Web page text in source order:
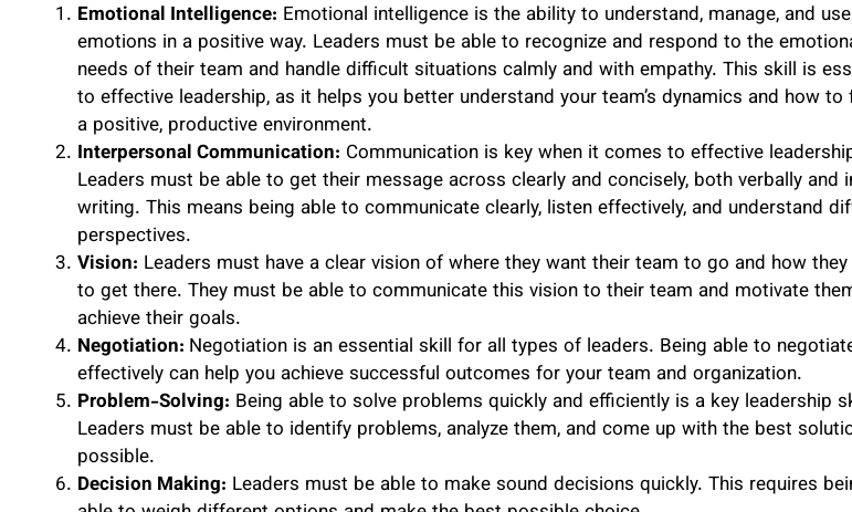
Emotional Intelligence: Emotional intelligence is the ability to understand, manage, and
emotions in a positive way. Leaders must be able to recognize and respond to the
needs of their team and handle difficult situations calmly and with empathy. This skill is
to effective leadership, as it helps you better understand your team’s dynamics and how
a positive, productive environment.
Interpersonal Communication: Communication is key when it comes to effective
Leaders must be able to get their message across clearly and concisely, both verbally and
writing. This means being able to communicate clearly, listen effectively, and understand
perspectives.
Vision: Leaders must have a clear vision of where they want their team to go and how
to get there. They must be able to communicate this vision to their team and motivate
achieve their goals.
Negotiation: Negotiation is an essential skill for all types of leaders. Being able to
effectively can help you achieve successful outcomes for your team and organization.
Problem-Solving: Being able to solve problems quickly and efficiently is a key leadership
Leaders must be able to identify problems, analyze them, and come up with the best
possible.
Decision Making: Leaders must be able to make sound decisions quickly. This requires